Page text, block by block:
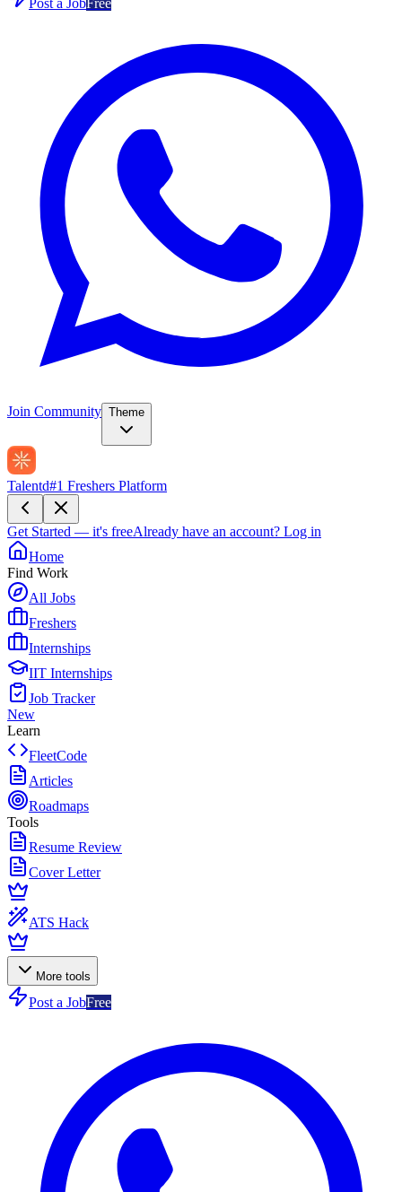
Post a JobFree
Join Community Theme
Talentd#1 Freshers Platform
Get Started — it's freeAlready have an account? Log in
Home
Find Work
All Jobs
Freshers
Internships
IIT Internships
Job Tracker
New
Learn
FleetCode
Articles
Roadmaps
Tools
Resume Review
Cover Letter
ATS Hack
More tools
Post a JobFree